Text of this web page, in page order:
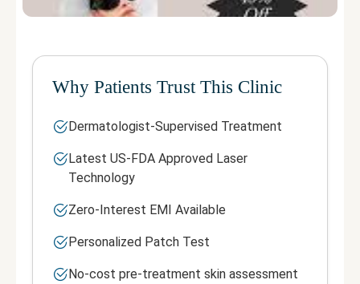
Why Patients Trust This Clinic
Dermatologist-Supervised Treatment
Latest US-FDA Approved Laser
Technology
Zero-Interest EMI Available
Personalized Patch Test
No-cost pre-treatment skin assessment